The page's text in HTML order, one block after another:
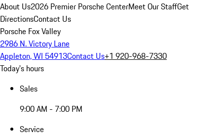
About Us2026 Premier Porsche CenterMeet Our StaffGet
DirectionsContact Us
Porsche Fox Valley
2986 N. Victory Lane
Appleton, WI 54913Contact Us+1 920-968-7330
Today's hours
Sales
9:00 AM - 7:00 PM
Service